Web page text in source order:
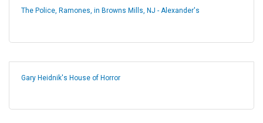
The Police, Ramones, in Browns Mills, NJ - Alexander's
Gary Heidnik's House of Horror